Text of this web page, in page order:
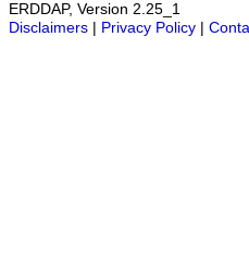
ERDDAP, Version 2.25_1
Disclaimers
Privacy Policy